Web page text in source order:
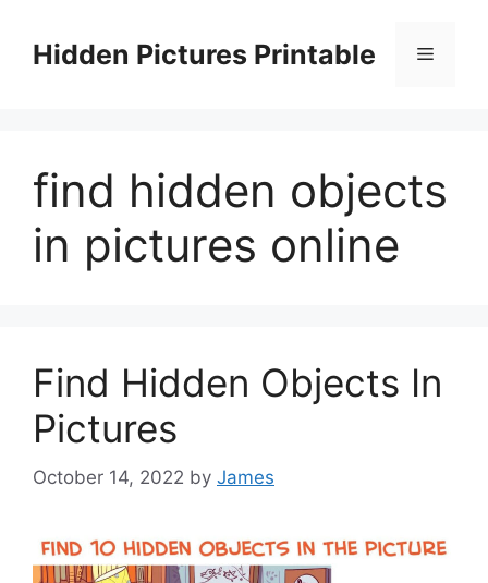
contentHidden Pictures Printable Menu
find hidden objects
in pictures online
Find Hidden Objects In
Pictures
October 14, 2022 by James